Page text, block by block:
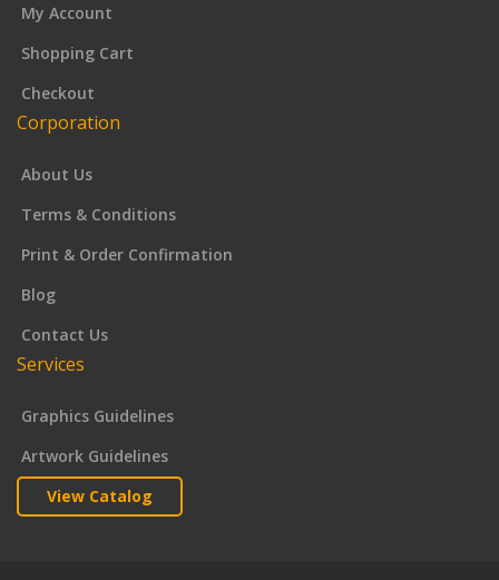
My Account
Shopping Cart
Checkout
Corporation
About Us
Terms & Conditions
Print & Order Confirmation
Blog
Contact Us
Services
Graphics Guidelines
Artwork Guidelines
View Catalog